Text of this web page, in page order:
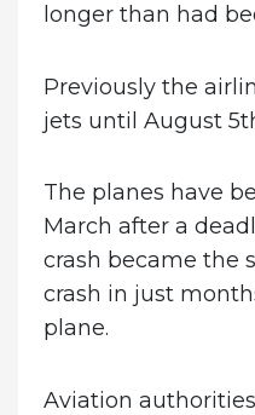
longer than had
Previously the
jets until August
The planes have
March after a
crash became the
crash in just
plane.
Aviation